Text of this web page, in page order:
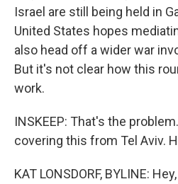
Israel are still being held in
United States hopes
also head off a wider war
But it's not clear how this
work.
INSKEEP: That's the
covering this from Tel Aviv.
KAT LONSDORF, BYLINE: